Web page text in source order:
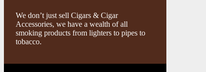
We don’t just sell Cigars & Cigar
Accessories, we have a wealth of all
smoking products from lighters to pipes to
tobacco.